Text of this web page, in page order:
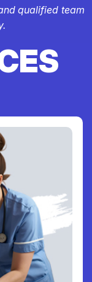
qualified team